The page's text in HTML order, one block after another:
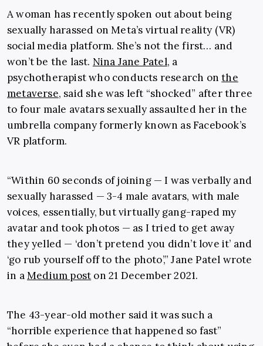
A woman has recently spoken out about being
sexually harassed on Meta’s virtual reality (VR)
social media platform. She’s not the first… and
won’t be the last. Nina Jane Patel, a
psychotherapist who conducts research onthe
metaverse, said she was left “shocked” after three
to four male avatars sexually assaulted her in the
umbrella company formerly known as Facebook’s
VR platform.
“Within 60 seconds of joining — I was verbally and
sexually harassed — 3-4 male avatars, with male
voices, essentially, but virtually gang-raped my
avatar and took photos — as I tried to get away
they yelled — ‘don’t pretend you didn’t love it’ and
‘go rub yourself off to the photo’,” Jane Patel wrote
in aMedium post on 21 December 2021.
The 43-year-old mother said it was such a
“horrible experience that happened so fast”